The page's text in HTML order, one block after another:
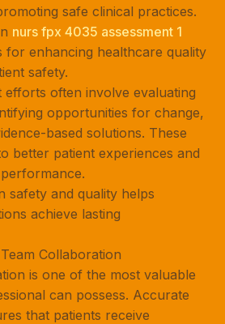
safe clinical practices.
nurs fpx 4035 assessment 1
for enhancing healthcare quality
safety.
efforts often involve evaluating
opportunities for change,
based solutions. These
better patient experiences and
safety and quality helps
achieve lasting
Collaboration
is one of the most valuable
can possess. Accurate
that patients receive